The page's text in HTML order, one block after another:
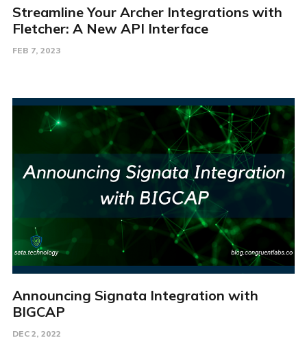
Streamline Your Archer Integrations with
Fletcher: A New API Interface
FEB 7, 2023
Announcing Signata Integration with
BIGCAP
DEC 2, 2022